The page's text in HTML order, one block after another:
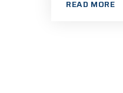
READ MORE